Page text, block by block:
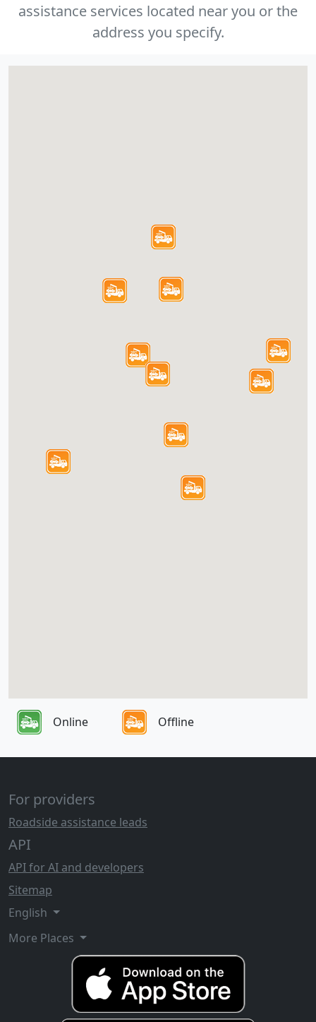
assistance services located near you or the
address you specify.
Online Offline
For providers
Roadside assistance leads
API
API for AI and developers
Sitemap
English
More Places